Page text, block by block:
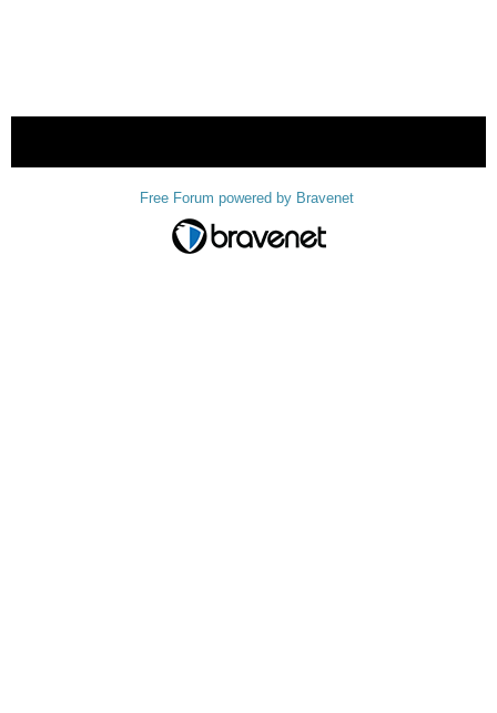
Free Forum powered by Bravenet